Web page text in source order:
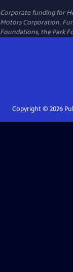
Corporate funding for
Motors Corporation.
Foundations, the Park
Copyright © 2026